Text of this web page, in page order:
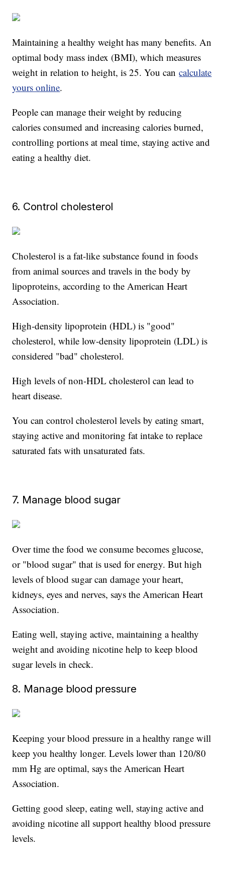
Maintaining a healthy weight has many benefits. An
optimal body mass index (BMI), which measures
weight in relation to height, is 25. You cancalculate
yours online.
People can manage their weight by reducing
calories consumed and increasing calories burned,
controlling portions at meal time, staying active and
eating a healthy diet.
6. Control cholesterol
Cholesterol is a fat-like substance found in foods
from animal sources and travels in the body by
lipoproteins, according to the American Heart
Association.
High-density lipoprotein (HDL) is "good"
cholesterol, while low-density lipoprotein (LDL) is
considered "bad" cholesterol.
High levels of non-HDL cholesterol can lead to
heart disease.
You can control cholesterol levels by eating smart,
staying active and monitoring fat intake to replace
saturated fats with unsaturated fats.
7. Manage blood sugar
Over time the food we consume becomes glucose,
or "blood sugar" that is used for energy. But high
levels of blood sugar can damage your heart,
kidneys, eyes and nerves, says the American Heart
Association.
Eating well, staying active, maintaining a healthy
weight and avoiding nicotine help to keep blood
sugar levels in check.
8. Manage blood pressure
Keeping your blood pressure in a healthy range will
keep you healthy longer. Levels lower than 120/80
mm Hg are optimal, says the American Heart
Association.
Getting good sleep, eating well, staying active and
avoiding nicotine all support healthy blood pressure
levels.